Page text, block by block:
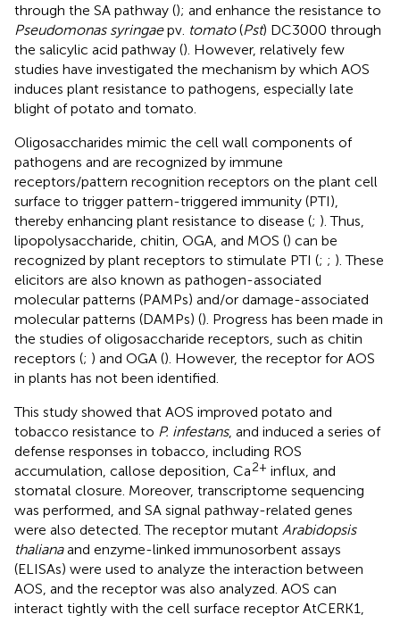
through the SA pathway (); and enhance the resistance to
Pseudomonas syringaepv. tomato(Pst) DC3000 through
the salicylic acid pathway (). However, relatively few
studies have investigated the mechanism by which AOS
induces plant resistance to pathogens, especially late
blight of potato and tomato.
Oligosaccharides mimic the cell wall components of
pathogens and are recognized by immune
receptors/pattern recognition receptors on the plant cell
surface to trigger pattern-triggered immunity (PTI),
thereby enhancing plant resistance to disease (; ). Thus,
lipopolysaccharide, chitin, OGA, and MOS () can be
recognized by plant receptors to stimulate PTI (; ; ). These
elicitors are also known as pathogen-associated
molecular patterns (PAMPs) and/or damage-associated
molecular patterns (DAMPs) (). Progress has been made in
the studies of oligosaccharide receptors, such as chitin
receptors (; ) and OGA (). However, the receptor for AOS
in plants has not been identified.
This study showed that AOS improved potato and
tobacco resistance to P. infestans, and induced a series of
defense responses in tobacco, including ROS
accumulation, callose deposition, Ca2+ influx, and
stomatal closure. Moreover, transcriptome sequencing
was performed, and SA signal pathway-related genes
were also detected. The receptor mutant Arabidopsis
thalianaand enzyme-linked immunosorbent assays
(ELISAs) were used to analyze the interaction between
AOS, and the receptor was also analyzed. AOS can
interact tightly with the cell surface receptor AtCERK1,